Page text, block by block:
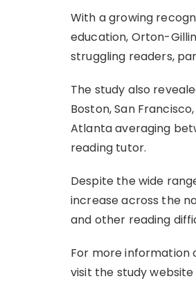
With a growing
education, Orton-
struggling readers,
The study also
Boston, San
Atlanta averaging
reading tutor.
Despite the wide
increase across the
and other reading
For more information
visit the study